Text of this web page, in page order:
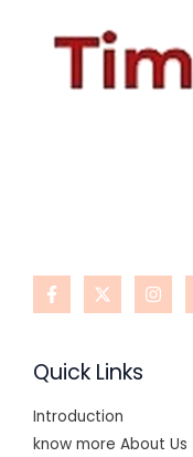
Quick Links
Introduction
know more About Us